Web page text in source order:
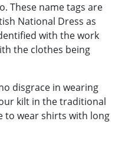
These name tags are
National Dress as
with the work
the clothes being
disgrace in wearing
kilt in the traditional
to wear shirts with long